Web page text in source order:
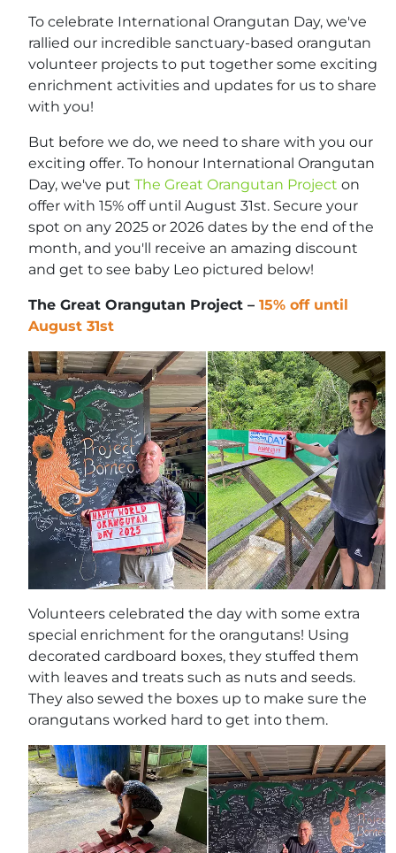
To celebrate International Orangutan Day, we've
rallied our incredible sanctuary-based orangutan
volunteer projects to put together some exciting
enrichment activities and updates for us to share
with you!
But before we do, we need to share with you our
exciting offer. To honour International Orangutan
Day, we've put The Great Orangutan Project on
offer with 15% off until August 31st. Secure your
spot on any 2025 or 2026 dates by the end of the
month, and you'll receive an amazing discount
and get to see baby Leo pictured below!
The Great Orangutan Project – 15% off until
August 31st
Volunteers celebrated the day with some extra
special enrichment for the orangutans! Using
decorated cardboard boxes, they stuffed them
with leaves and treats such as nuts and seeds.
They also sewed the boxes up to make sure the
orangutans worked hard to get into them.